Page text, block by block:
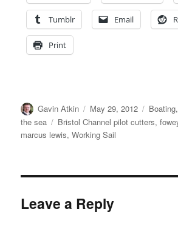
Tumblr Email
Print
Author
Gavin Atkin
Posted
on
May 29, 2012
the sea
Tags
Bristol Channel pilot cutters,
marcus lewis,Working Sail
Leave a Reply